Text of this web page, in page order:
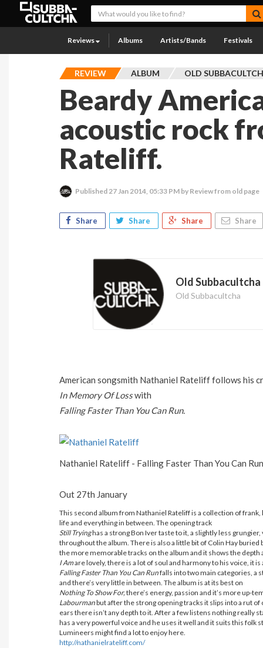
Reviews Albums Artists/Bands Festivals
REVIEW ALBUM OLD
Beardy
acoustic rock
Rateliff.
Published 27 Jan 2014, 05:33 PM by Review from old page
Share Share Share Share
Old Subbacultcha
Old Subbacultcha
American songsmith Nathaniel Rateliff follows his
In Memory Of Losswith
Falling Faster Than You Can Run.
Nathaniel Rateliff - Falling Faster Than You Can
Out 27th January
This second album from Nathaniel Rateliff is a collection of
life and everything in between. The opening track
Still Tryinghas a strong Bon Iver taste to it, a slightly less
throughout the album. There is also a little bit of Colin Hay
the more memorable tracks on the album and it shows the depth
I Amare lovely, there is a lot of soul and harmony to his voice, it
Falling Faster Than You Can Runfalls into two main categories, a
and there’s very little in between. The album is at its best on
Nothing To Show For,there’s energy, passion and it’s more up-
Labourmanbut after the strong opening tracks it slips into a rut
ears there isn’t any depth to it. After a few listens nothing really
has a very powerful voice and he uses it well and it suits this folk
Lumineers might find a lot to enjoy here.
http://nathanielrateliff.com/